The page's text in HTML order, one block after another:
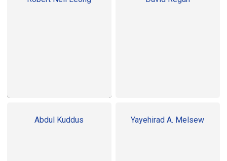
Abdul Kuddus Yayehirad A. Melsew